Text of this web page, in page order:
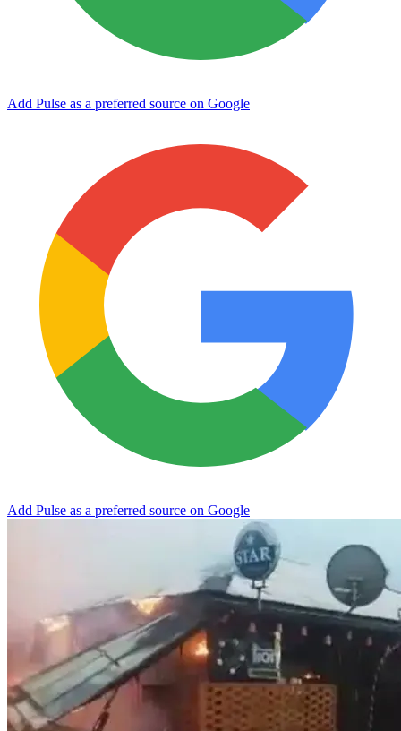
Add Pulse as a preferred source on Google
Add Pulse as a preferred source on Google